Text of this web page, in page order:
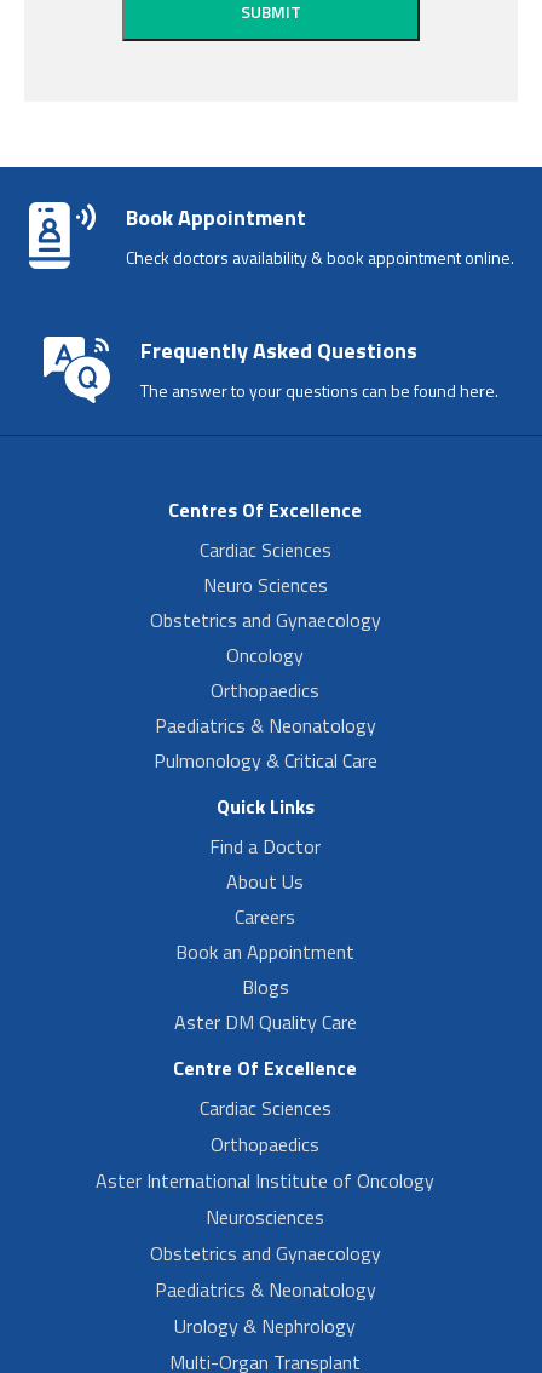
Book Appointment
Check doctors availability & book appointment online.
Frequently Asked Questions
The answer to your questions can be found here.
Centres Of Excellence
Cardiac Sciences
Neuro Sciences
Obstetrics and Gynaecology
Oncology
Orthopaedics
Paediatrics & Neonatology
Pulmonology & Critical Care
Quick Links
Find a Doctor
About Us
Careers
Book an Appointment
Blogs
Aster DM Quality Care
Centre Of Excellence
Cardiac Sciences
Orthopaedics
Aster International Institute of Oncology
Neurosciences
Obstetrics and Gynaecology
Paediatrics & Neonatology
Urology & Nephrology
Multi-Organ Transplant